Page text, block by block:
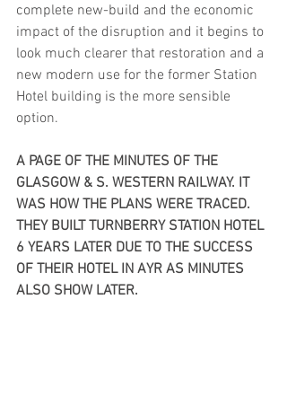
complete new-build and the economic
impact of the disruption and it begins to
look much clearer that restoration and a
new modern use for the former Station
Hotel building is the more sensible
option.
A PAGE OF THE MINUTES OF THE
GLASGOW & S. WESTERN RAILWAY. IT
WAS HOW THE PLANS WERE TRACED.
THEY BUILT TURNBERRY STATION HOTEL
6 YEARS LATER DUE TO THE SUCCESS
OF THEIR HOTEL IN AYR AS MINUTES
ALSO SHOW LATER.